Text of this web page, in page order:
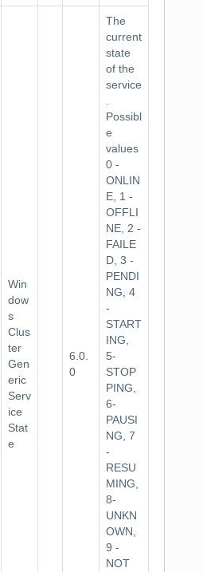
Win
dow
s
Clus
ter
Gen
eric
Serv
ice
Stat
e
6.0.
0
The
current
state
of the
service
Possibl
e
values
0 -
ONLIN
E, 1 -
OFFLI
NE, 2 -
FAILE
D, 3 -
PENDI
NG, 4
-
START
ING,
5-
STOP
PING,
6-
PAUSI
NG, 7
-
RESU
MING,
8-
UNKN
OWN,
9 -
NOT